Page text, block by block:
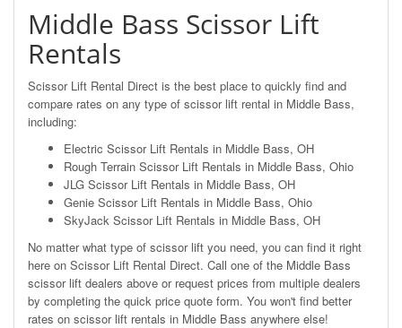
Middle Bass Scissor Lift
Rentals
Scissor Lift Rental Direct is the best place to quickly find and
compare rates on any type of scissor lift rental in Middle Bass,
including:
Electric Scissor Lift Rentals in Middle Bass, OH
Rough Terrain Scissor Lift Rentals in Middle Bass, Ohio
JLG Scissor Lift Rentals in Middle Bass, OH
Genie Scissor Lift Rentals in Middle Bass, Ohio
SkyJack Scissor Lift Rentals in Middle Bass, OH
No matter what type of scissor lift you need, you can find it right
here on Scissor Lift Rental Direct. Call one of the Middle Bass
scissor lift dealers above or request prices from multiple dealers
by completing the quick price quote form. You won't find better
rates on scissor lift rentals in Middle Bass anywhere else!